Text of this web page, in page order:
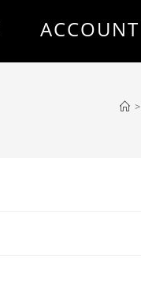
ACCOUNT
>